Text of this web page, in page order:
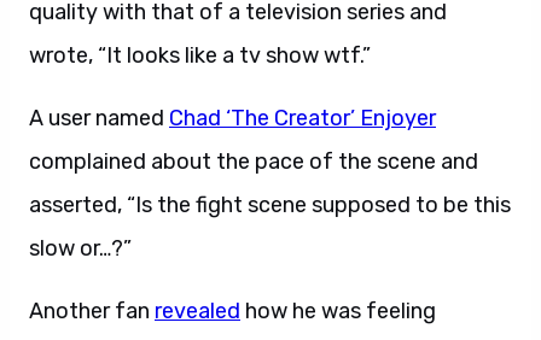
quality with that of a television series and
wrote, “It looks like a tv show wtf.”
A user named Chad ‘The Creator’ Enjoyer
complained about the pace of the scene and
asserted, “Is the fight scene supposed to be this
slow or…?”
Another fan revealed how he was feeling